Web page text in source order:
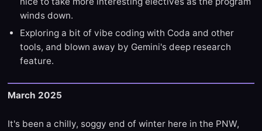
winds down.
Exploring a bit of vibe coding with Coda and other
tools, and blown away by Gemini's deep research
feature.
March 2025
It's been a chilly, soggy end of winter here in the PNW,